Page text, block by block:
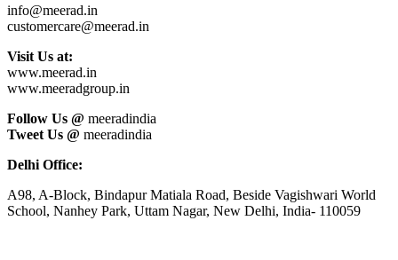
info@meerad.in
customercare@meerad.in
Visit Us at:
www.meerad.in
www.meeradgroup.in
Follow Us @ meeradindia
Tweet Us @ meeradindia
Delhi Office:
A98, A-Block, Bindapur Matiala Road, Beside Vagishwari World
School, Nanhey Park, Uttam Nagar, New Delhi, India- 110059